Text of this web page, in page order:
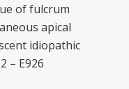
of fulcrum
apical
idiopathic
– E926